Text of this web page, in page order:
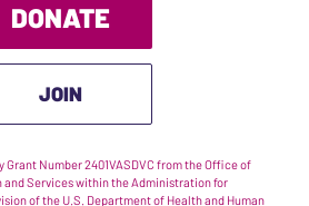
DONATE
JOIN
Grant Number 2401VASDVC from the Office of
and Services within the Administration for
of the U.S. Department of Health and Human